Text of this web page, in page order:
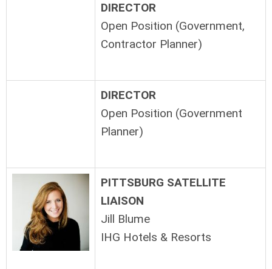
DIRECTOR
Open Position (Government,
Contractor Planner)
DIRECTOR
Open Position (Government
Planner)
PITTSBURG SATELLITE
LIAISON
Jill Blume
IHG Hotels & Resorts